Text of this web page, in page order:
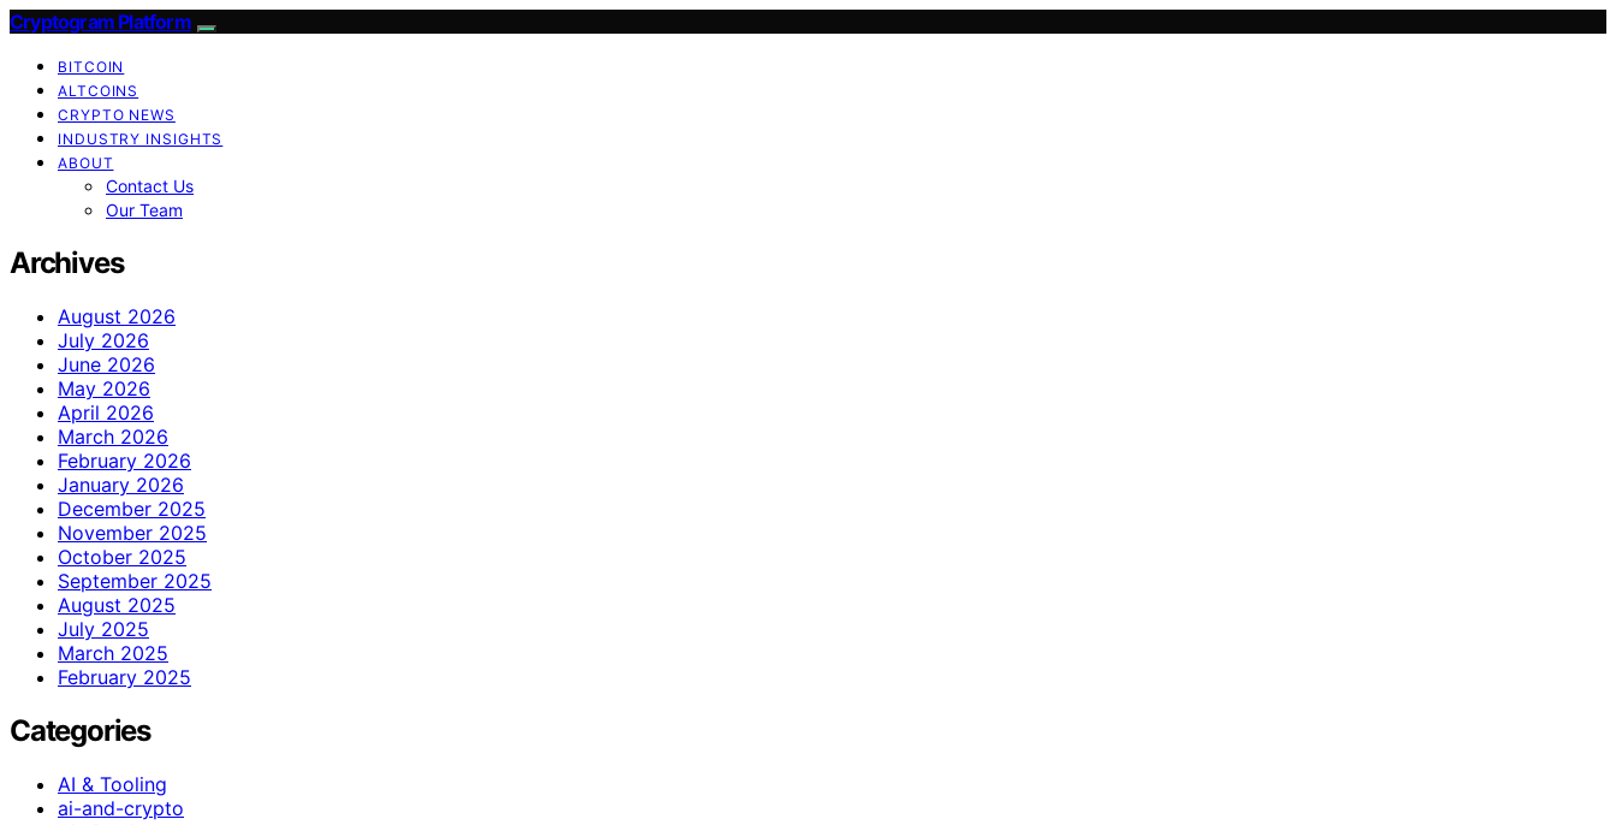
Cryptogram Platform
BITCOIN
ALTCOINS
CRYPTO NEWS
INDUSTRY INSIGHTS
ABOUT
Contact Us
Our Team
Archives
August 2026
July 2026
June 2026
May 2026
April 2026
March 2026
February 2026
January 2026
December 2025
November 2025
October 2025
September 2025
August 2025
July 2025
March 2025
February 2025
Categories
AI & Tooling
ai-and-crypto